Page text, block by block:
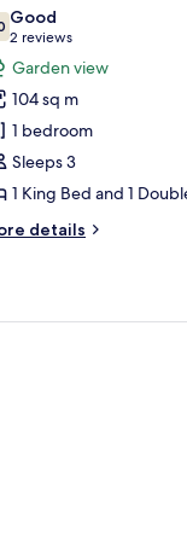
out of 10
Good
2 reviews
(2
reviews)
Garden view
104 sq m
1 bedroom
Sleeps 3
1 King Bed and 1
details
chairs, and a dining area.